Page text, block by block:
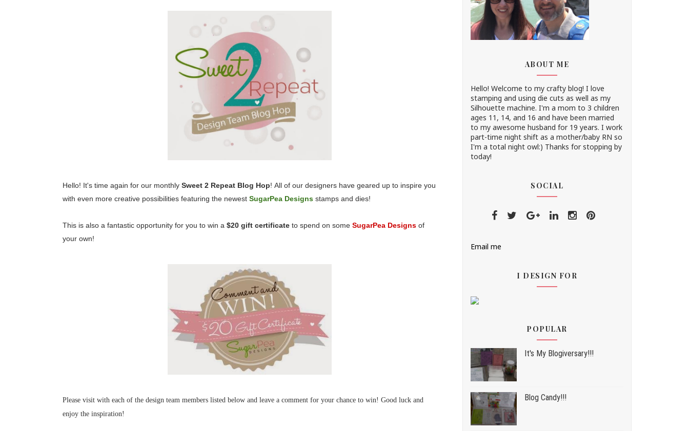
Hello! It's time again for our monthly Sweet 2 Repeat Blog Hop! All of our designers have geared up to inspire you
with even more creative possibilities featuring the newest SugarPea Designs stamps and dies!
This is also a fantastic opportunity for you to win a $20 gift certificate to spend on some SugarPea Designs of
your own!
Please visit with each of the design team members listed below and leave a comment for your chance to win! Good luck and
enjoy the inspiration!
ABOUT ME
Hello! Welcome to my crafty blog! I love
stamping and using die cuts as well as my
Silhouette machine. I'm a mom to 3 children
ages 11, 14, and 16 and have been married
to my awesome husband for 19 years. I work
part-time night shift as a mother/baby RN so
I'm a total night owl:) Thanks for stopping by
today!
SOCIAL
Email me
I DESIGN FOR
POPULAR
It's My Blogiversary!!!
Blog Candy!!!